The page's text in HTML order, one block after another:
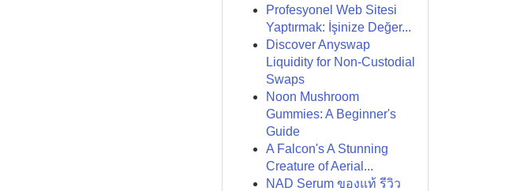
Profesyonel Web Sitesi
Yaptırmak: İşinize Değer...
Discover Anyswap
Liquidity for Non-Custodial
Swaps
Noon Mushroom
Gummies: A Beginner's
Guide
A Falcon's A Stunning
Creature of Aerial...
NAD Serum ของแท้ รีวิว